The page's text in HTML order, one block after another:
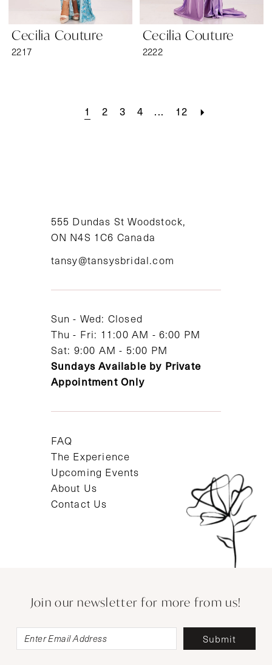
Cecilia Couture
2217
Cecilia Couture
2222
1 2 3 4 ... 12
555 Dundas St Woodstock,
ON N4S 1C6 Canada
tansy@tansysbridal.com
Sun - Wed: Closed
Thu - Fri: 11:00 AM - 6:00 PM
Sat: 9:00 AM - 5:00 PM
Sundays Available by Private
Appointment Only
FAQ
The Experience
Upcoming Events
About Us
Contact Us
Join our newsletter for more from us!
Submit